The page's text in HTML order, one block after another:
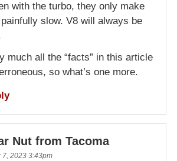
with the turbo, they only make
slow. V8 will always be
much all the “facts” in this article
so what’s one more.
Nut from Tacoma
7, 2023 3:43pm